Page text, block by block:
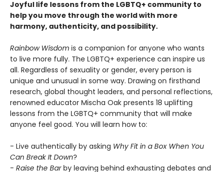
Joyful life lessons from the LGBTQ+ community to
help you move through the world with more
harmony, authenticity, and possibility.
Rainbow Wisdom is a companion for anyone who wants
to live more fully. The LGBTQ+ experience can inspire us
all. Regardless of sexuality or gender, every person is
unique and unusual in some way. Drawing on firsthand
research, global thought leaders, and personal reflections,
renowned educator Mischa Oak presents 18 uplifting
lessons from the LGBTQ+ community that will make
anyone feel good. You will learn how to:
- Live authentically by asking Why Fit in a Box When You
Can Break It Down?
- Raise the Barby leaving behind exhausting debates and